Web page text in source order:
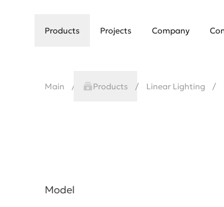
Products Projects Company
Main Products Linear Lighting
Model